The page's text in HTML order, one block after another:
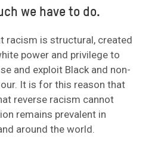
we have to do.
racism is structural, created
power and privilege to
and exploit Black and non-
It is for this reason that
reverse racism cannot
remains prevalent in
around the world.